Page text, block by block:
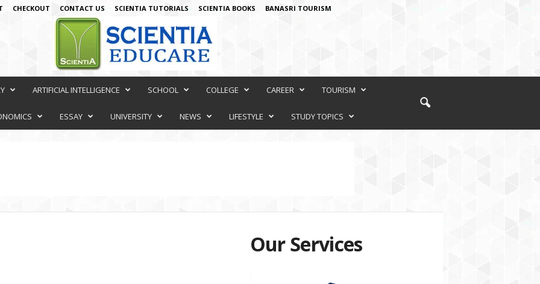
CHECKOUT CONTACT US SCIENTIA TUTORIALS SCIENTIA BOOKS BANASRI TOURISM
ARTIFICIAL INTELLIGENCE SCHOOL COLLEGE CAREER TOURISM
ESSAY UNIVERSITY NEWS LIFESTYLE STUDY TOPICS
Our Services